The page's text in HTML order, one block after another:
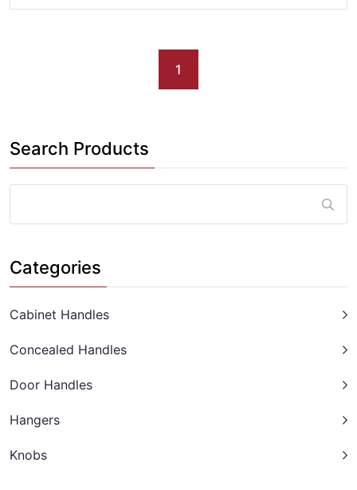
1
Search Products
Categories
Cabinet Handles
Concealed Handles
Door Handles
Hangers
Knobs